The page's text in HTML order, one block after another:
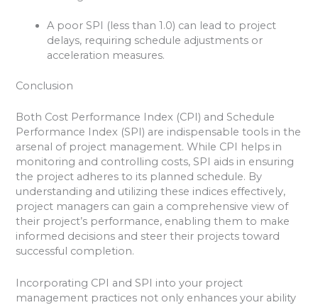
A poor SPI (less than 1.0) can lead to project
delays, requiring schedule adjustments or
acceleration measures.
Conclusion
Both Cost Performance Index (CPI) and Schedule
Performance Index (SPI) are indispensable tools in the
arsenal of project management. While CPI helps in
monitoring and controlling costs, SPI aids in ensuring
the project adheres to its planned schedule. By
understanding and utilizing these indices effectively,
project managers can gain a comprehensive view of
their project’s performance, enabling them to make
informed decisions and steer their projects toward
successful completion.
Incorporating CPI and SPI into your project
management practices not only enhances your ability